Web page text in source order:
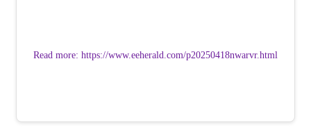
Read more: https://www.eeherald.com/p20250418nwarvr.html